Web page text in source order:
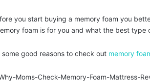
you start buying a memory foam you
foam is for you and what the best type
some good reasons to check out memory